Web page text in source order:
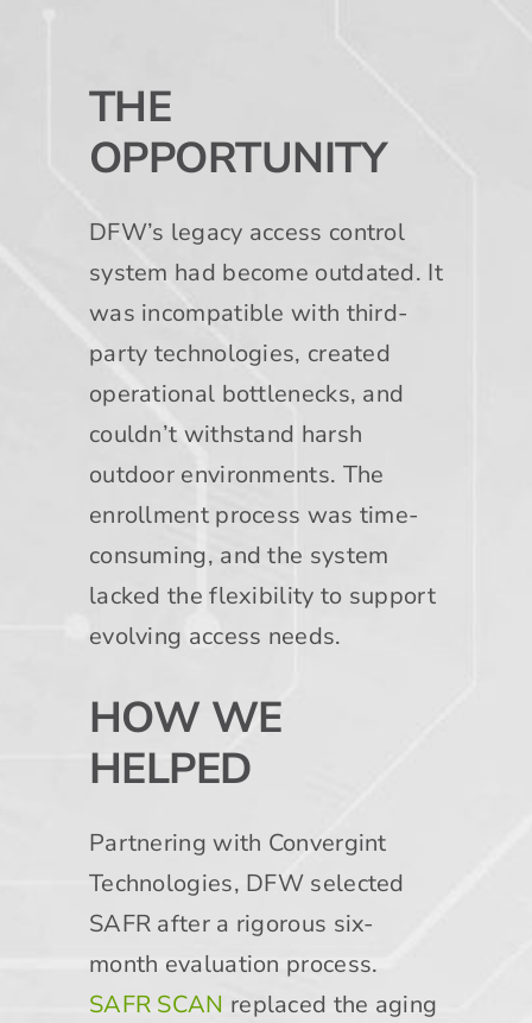
THE
OPPORTUNITY
DFW’s legacy access control
system had become outdated. It
was incompatible with third-
party technologies, created
operational bottlenecks, and
couldn’t withstand harsh
outdoor environments. The
enrollment process was time-
consuming, and the system
lacked the flexibility to support
evolving access needs.
HOW WE
HELPED
Partnering with Convergint
Technologies, DFW selected
SAFR after a rigorous six-
month evaluation process.
SAFR SCAN replaced the aging